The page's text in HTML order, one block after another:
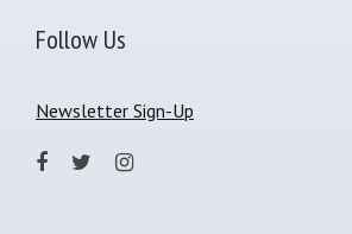
Follow Us
Newsletter Sign-Up